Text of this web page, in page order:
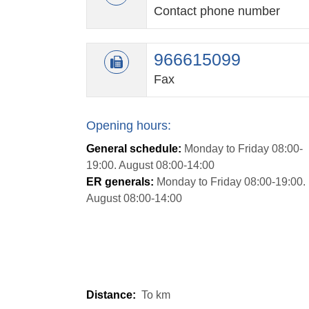
Contact phone number
966615099
Fax
Opening hours:
General schedule: Monday to Friday 08:00-
19:00. August 08:00-14:00
ER generals: Monday to Friday 08:00-19:00.
August 08:00-14:00
Distance: To km